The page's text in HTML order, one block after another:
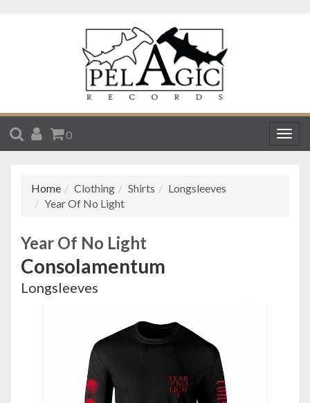
SEARCH
ACCOUNT
CART
0
Home Clothing Shirts
Longsleeves
Year Of No Light
Year Of No Light
Consolamentum
Longsleeves